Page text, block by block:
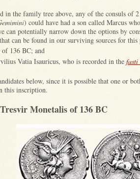
in the family tree above, any of the consuls of
) could have had a son called Marcus
can potentially narrow down the options by
can be found in our surviving sources for this
of 136 BC; and
Vatia Isauricus, who is recorded in the
below, since it is possible that one or
this inscription.
Monetalis of 136 BC